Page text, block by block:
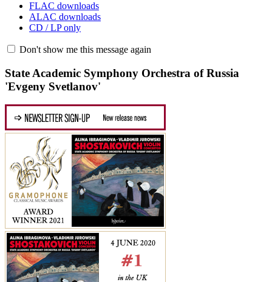
FLAC downloads
ALAC downloads
CD / LP only
Don't show me this message again
State Academic Symphony Orchestra of Russia
'Evgeny Svetlanov'